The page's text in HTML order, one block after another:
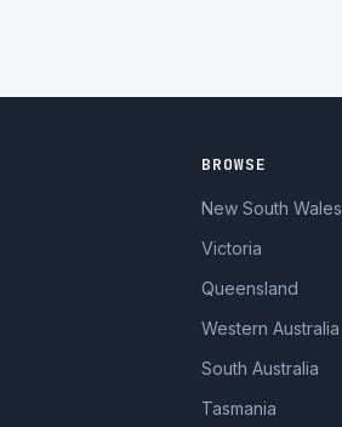
BROWSE
New South Wales
Victoria
Queensland
Western Australia
South Australia
Tasmania